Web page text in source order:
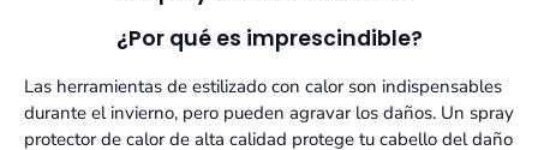
¿Por qué es imprescindible?
Las herramientas de estilizado con calor son indispensables
durante el invierno, pero pueden agravar los daños. Un spray
protector de calor de alta calidad protege tu cabello del daño